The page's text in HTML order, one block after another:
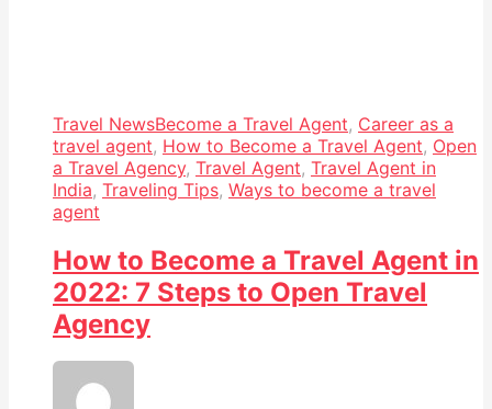
Travel NewsBecome a Travel Agent, Career as a
travel agent, How to Become a Travel Agent, Open
a Travel Agency, Travel Agent, Travel Agent in
India, Traveling Tips, Ways to become a travel
agent
How to Become a Travel Agent in
2022: 7 Steps to Open Travel
Agency